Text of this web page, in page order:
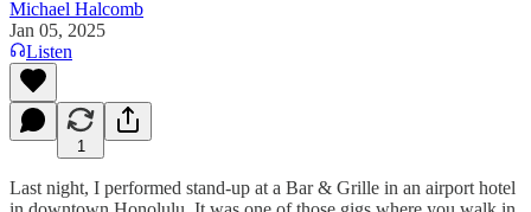
Michael Halcomb
Jan 05, 2025
Listen
1
Last night, I performed stand-up at a Bar & Grille in an airport hotel